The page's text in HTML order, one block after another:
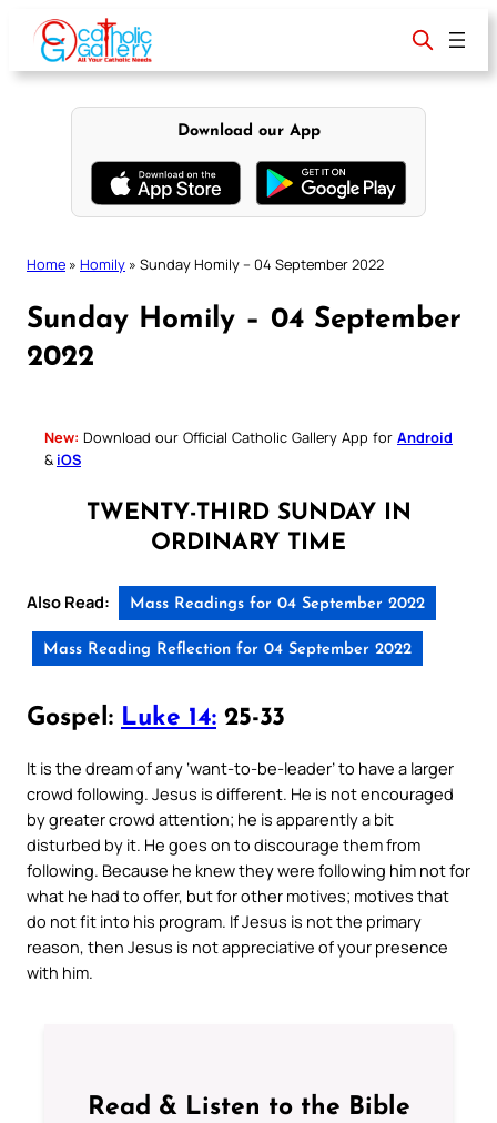
content
Download our App
Home » Homily » Sunday Homily – 04 September 2022
Sunday Homily – 04 September
2022
New: Download our Official Catholic Gallery App for Android
& iOS
TWENTY-THIRD SUNDAY IN
ORDINARY TIME
Also Read: Mass Readings for 04 September 2022
Mass Reading Reflection for 04 September 2022
Gospel: Luke 14: 25-33
It is the dream of any ‘want-to-be-leader’ to have a larger
crowd following. Jesus is different. He is not encouraged
by greater crowd attention; he is apparently a bit
disturbed by it. He goes on to discourage them from
following. Because he knew they were following him not for
what he had to offer, but for other motives; motives that
do not fit into his program. If Jesus is not the primary
reason, then Jesus is not appreciative of your presence
with him.
Read & Listen to the Bible